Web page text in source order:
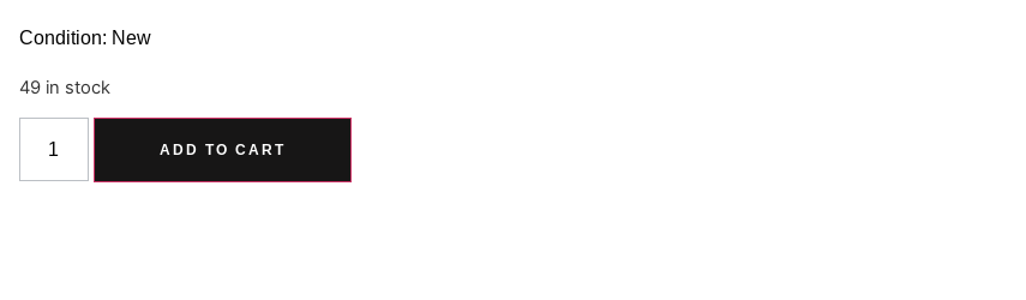
Condition: New
49 in stock
ADD TO CART